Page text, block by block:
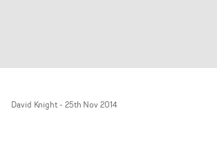
David Knight- 25th Nov 2014